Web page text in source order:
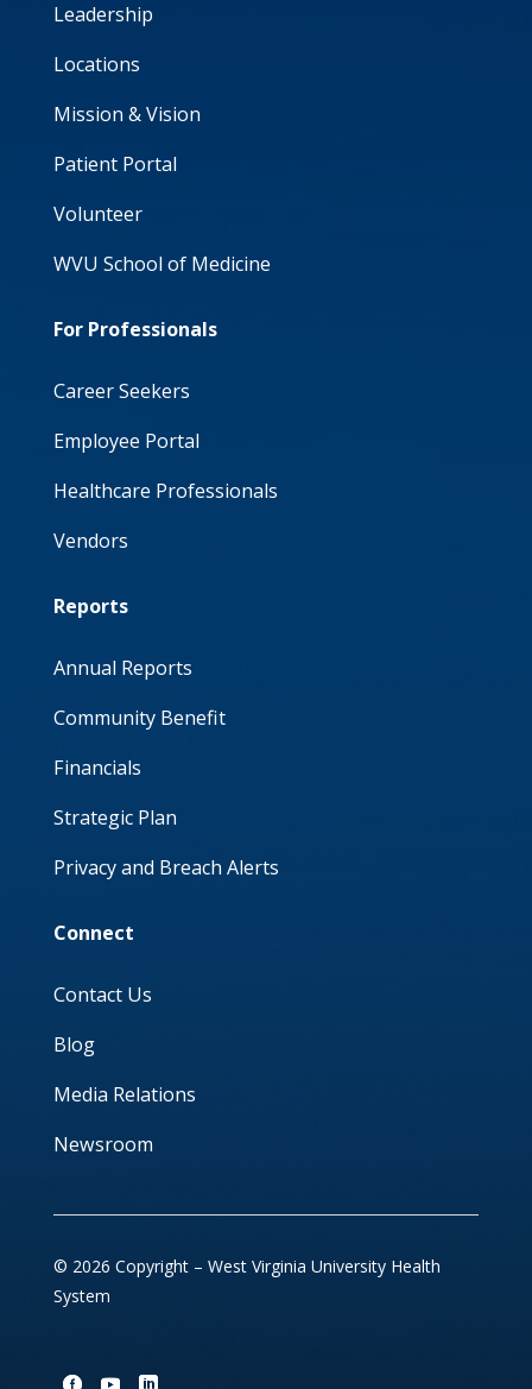
Leadership
Locations
Mission & Vision
Patient Portal
Volunteer
WVU School of Medicine
For Professionals
Career Seekers
Employee Portal
Healthcare Professionals
Vendors
Reports
Annual Reports
Community Benefit
Financials
Strategic Plan
Privacy and Breach Alerts
Connect
Contact Us
Blog
Media Relations
Newsroom
© 2026 Copyright – West Virginia University Health
System